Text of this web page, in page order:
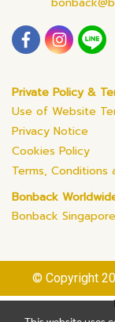
Private Policy &
Use of Website
Privacy Notice
Cookies Policy
Terms, Conditions
Bonback
Bonback Singapore
© Copyright